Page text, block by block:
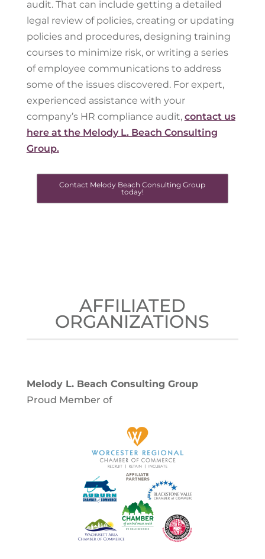
audit. That can include getting a detailed
legal review of policies, creating or updating
policies and procedures, designing training
courses to minimize risk, or writing a series
of employee communications to address
some of the issues discovered. For expert,
experienced assistance with your
company’s HR compliance audit, contact us
here at the Melody L. Beach Consulting
Group.
Contact Melody Beach Consulting Group
today!
AFFILIATED
ORGANIZATIONS
Melody L. Beach Consulting Group
Proud Member of